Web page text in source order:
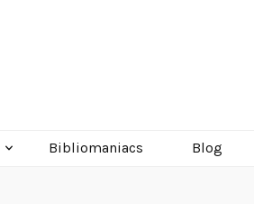
Bibliomaniacs Blog